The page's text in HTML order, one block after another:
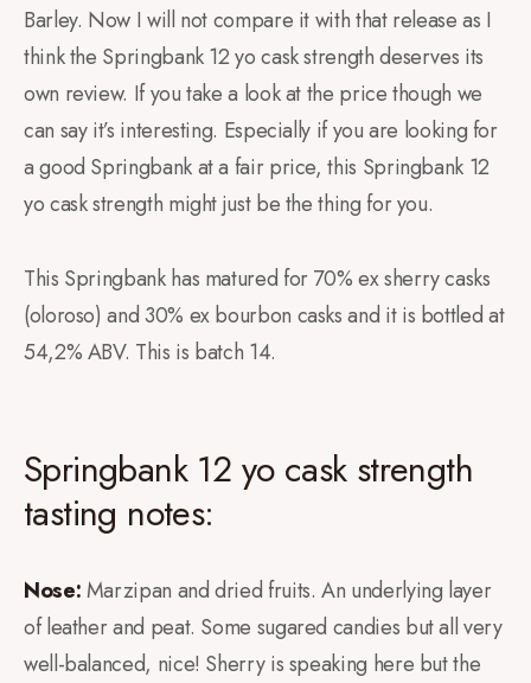
Barley. Now I will not compare it with that release as I
think the Springbank 12 yo cask strength deserves its
own review. If you take a look at the price though we
can say it’s interesting. Especially if you are looking for
a good Springbank at a fair price, this Springbank 12
yo cask strength might just be the thing for you.
This Springbank has matured for 70% ex sherry casks
(oloroso) and 30% ex bourbon casks and it is bottled at
54,2% ABV. This is batch 14.
Springbank 12 yo cask strength
tasting notes:
Nose:Marzipan and dried fruits. An underlying layer
of leather and peat. Some sugared candies but all very
well-balanced, nice! Sherry is speaking here but the